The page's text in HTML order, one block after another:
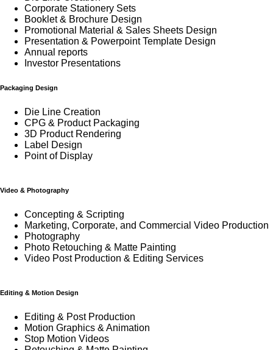
Corporate Stationery Sets
Booklet & Brochure Design
Promotional Material & Sales Sheets Design
Presentation & Powerpoint Template Design
Annual reports
Investor Presentations
Packaging Design
Die Line Creation
CPG & Product Packaging
3D Product Rendering
Label Design
Point of Display
Video & Photography
Concepting & Scripting
Marketing, Corporate, and Commercial Video Production
Photography
Photo Retouching & Matte Painting
Video Post Production & Editing Services
Editing & Motion Design
Editing & Post Production
Motion Graphics & Animation
Stop Motion Videos